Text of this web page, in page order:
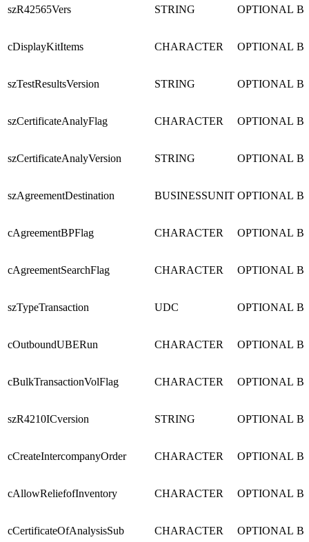
szR42565Vers STRING OPTIONAL
cDisplayKitItems CHARACTER OPTIONAL
szTestResultsVersion STRING OPTIONAL
szCertificateAnalyFlag CHARACTER OPTIONAL
szCertificateAnalyVersion STRING OPTIONAL
szAgreementDestination BUSINESSUNIT OPTIONAL
cAgreementBPFlag CHARACTER OPTIONAL
cAgreementSearchFlag CHARACTER OPTIONAL
szTypeTransaction UDC OPTIONAL
cOutboundUBERun CHARACTER OPTIONAL
cBulkTransactionVolFlag CHARACTER OPTIONAL
szR4210ICversion STRING OPTIONAL
cCreateIntercompanyOrder CHARACTER OPTIONAL
cAllowReliefofInventory CHARACTER OPTIONAL
cCertificateOfAnalysisSub CHARACTER OPTIONAL